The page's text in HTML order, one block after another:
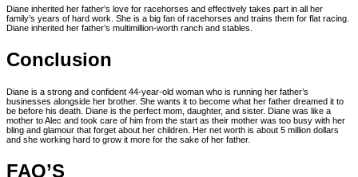
Diane inherited her father’s love for racehorses and effectively takes part in all her
family’s years of hard work. She is a big fan of racehorses and trains them for flat racing.
Diane inherited her father’s multimillion-worth ranch and stables.
Conclusion
Diane is a strong and confident 44-year-old woman who is running her father’s
businesses alongside her brother. She wants it to become what her father dreamed it to
be before his death. Diane is the perfect mom, daughter, and sister. Diane was like a
mother to Alec and took care of him from the start as their mother was too busy with her
bling and glamour that forget about her children. Her net worth is about 5 million dollars
and she working hard to grow it more for the sake of her father.
FAQ’S